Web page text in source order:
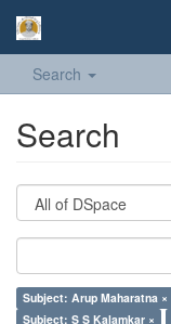
Search
Search
Subject: Arup Maharatna ×
Subject: S S Kalamkar ×